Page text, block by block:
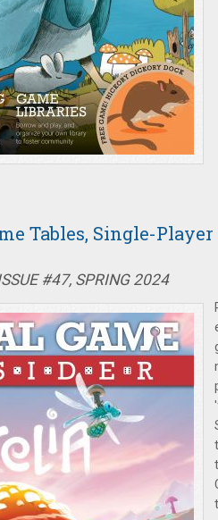
Tables, Single-
#47, SPRING 2024